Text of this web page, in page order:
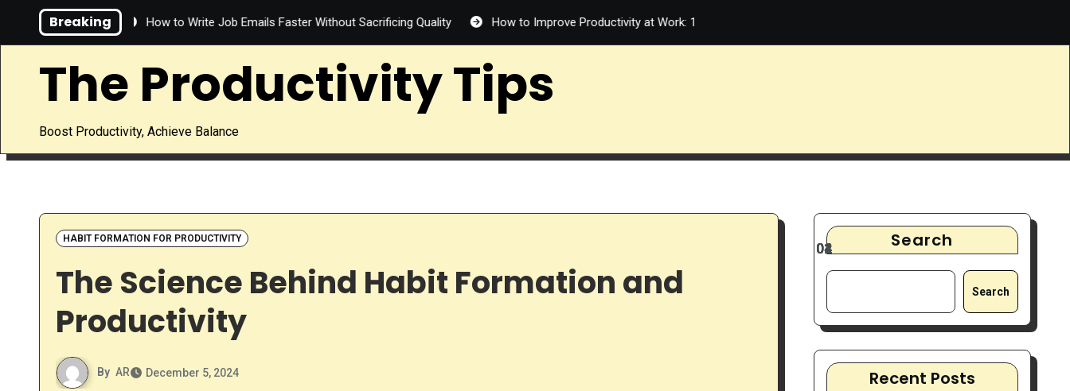
BreakingHow to Write Job Emails Faster Without Sacrificing Quality How to Improve Productivity at Work: 12 Proven Ways
The Productivity Tips
Boost Productivity, Achieve Balance
HABIT FORMATION FOR PRODUCTIVITY
The Science Behind Habit Formation and
Productivity
By AR December 5, 2024
Search
Search
Recent Posts